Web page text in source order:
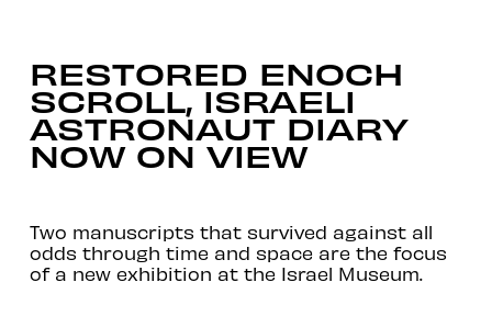
RESTORED ENOCH
SCROLL, ISRAELI
ASTRONAUT DIARY
NOW ON VIEW
Two manuscripts that survived against all
odds through time and space are the focus
of a new exhibition at the Israel Museum.